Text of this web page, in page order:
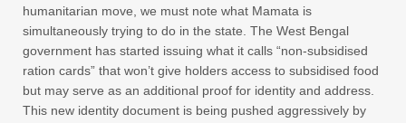
humanitarian move, we must note what Mamata is
simultaneously trying to do in the state. The West Bengal
government has started issuing what it calls “non-subsidised
ration cards” that won’t give holders access to subsidised food
but may serve as an additional proof for identity and address.
This new identity document is being pushed aggressively by